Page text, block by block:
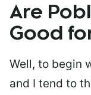
Are
Good
Well, to begin
and I tend to